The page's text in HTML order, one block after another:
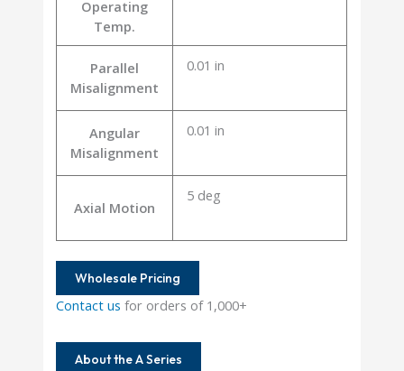
Operating
Temp.
Parallel
Misalignment
0.01 in
Angular
Misalignment
0.01 in
Axial Motion
5 deg
Wholesale Pricing
Contact us for orders of 1,000+
About the A Series